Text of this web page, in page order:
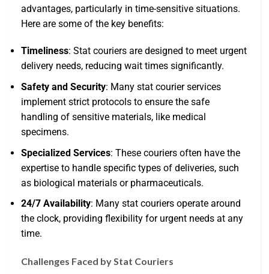
advantages, particularly in time-sensitive situations.
Here are some of the key benefits:
Timeliness: Stat couriers are designed to meet urgent
delivery needs, reducing wait times significantly.
Safety and Security: Many stat courier services
implement strict protocols to ensure the safe
handling of sensitive materials, like medical
specimens.
Specialized Services: These couriers often have the
expertise to handle specific types of deliveries, such
as biological materials or pharmaceuticals.
24/7 Availability: Many stat couriers operate around
the clock, providing flexibility for urgent needs at any
time.
Challenges Faced by Stat Couriers